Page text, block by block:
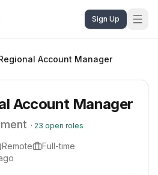
Sign Up
Account Manager
Account Manager
· 23 open roles
Remote
Full-time